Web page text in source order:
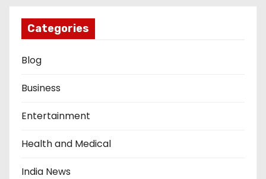
Categories
Blog
Business
Entertainment
Health and Medical
India News